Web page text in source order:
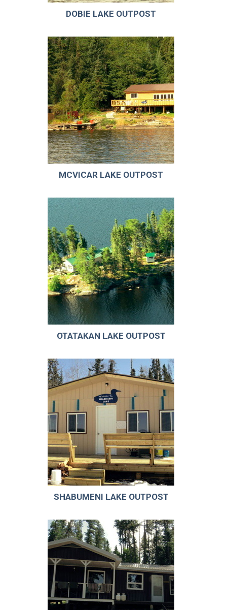
DOBIE LAKE OUTPOST
MCVICAR LAKE OUTPOST
OTATAKAN LAKE OUTPOST
SHABUMENI LAKE OUTPOST